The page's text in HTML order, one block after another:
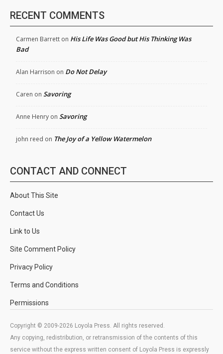
RECENT COMMENTS
Carmen Barrett on His Life Was Good but His Thinking Was
Bad
Alan Harrison on Do Not Delay
Caren on Savoring
Anne Henry on Savoring
john reed on The Joy of a Yellow Watermelon
CONTACT AND CONNECT
About This Site
Contact Us
Link to Us
Site Comment Policy
Privacy Policy
Terms and Conditions
Permissions
Copyright © 2009-2026 Loyola Press. All rights reserved.
Any copying, redistribution, or retransmission of the contents of this
service without the express written consent of Loyola Press is expressly